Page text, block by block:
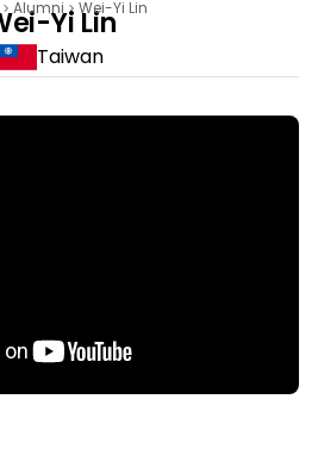
Alumni Wei-Yi Lin
Yi Lin
Taiwan